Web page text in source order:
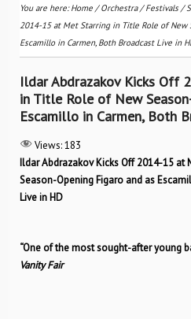
You are here:Home /Orchestra / Festivals /
2014-15 at Met Starring in Title Role of New
Escamillo in Carmen, Both Broadcast Live in
Ildar Abdrazakov Kicks Off
in Title Role of New
Escamillo in Carmen, Both
Views:183
Ildar Abdrazakov Kicks Off 2014-15
Season-Opening Figaro and as
Live in HD
“One of the most sought-after young
Vanity Fair